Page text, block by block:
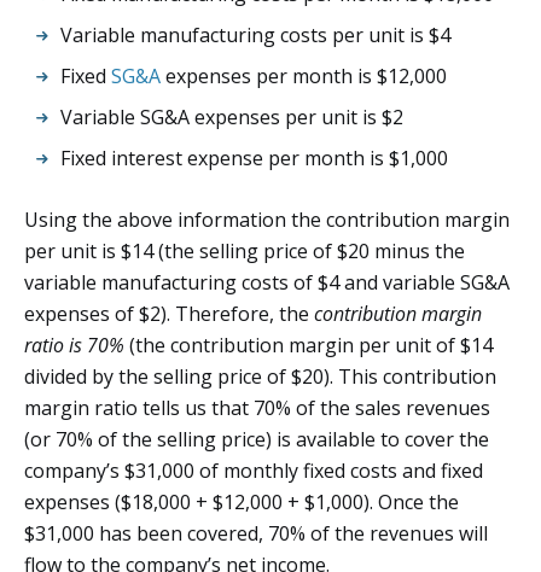
Variable manufacturing costs per unit is $4
Fixed SG&Aexpenses per month is $12,000
Variable SG&A expenses per unit is $2
Fixed interest expense per month is $1,000
Using the above information the contribution margin
per unit is $14 (the selling price of $20 minus the
variable manufacturing costs of $4 and variable SG&A
expenses of $2). Therefore, the contribution margin
ratio is 70% (the contribution margin per unit of $14
divided by the selling price of $20). This contribution
margin ratio tells us that 70% of the sales revenues
(or 70% of the selling price) is available to cover the
company’s $31,000 of monthly fixed costs and fixed
expenses ($18,000 + $12,000 + $1,000). Once the
$31,000 has been covered, 70% of the revenues will
flow to the company’s net income.